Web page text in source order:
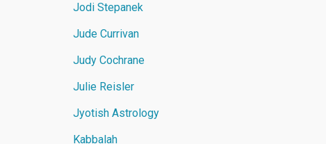
Jodi Stepanek
Jude Currivan
Judy Cochrane
Julie Reisler
Jyotish Astrology
Kabbalah